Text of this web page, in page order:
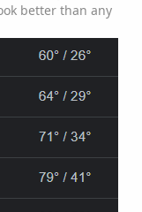
better than any